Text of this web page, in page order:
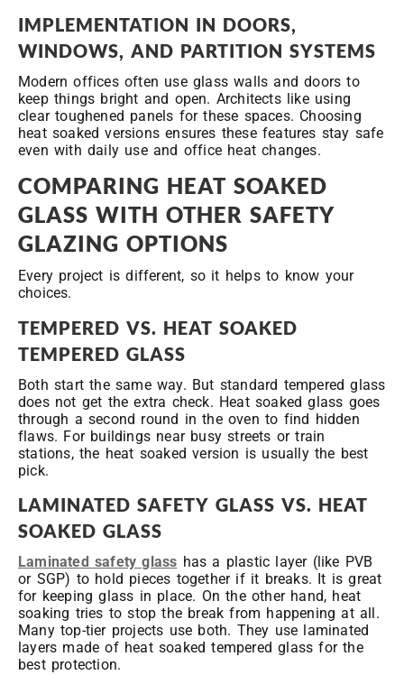
IMPLEMENTATION IN DOORS,
WINDOWS, AND PARTITION SYSTEMS
Modern offices often use glass walls and doors to
keep things bright and open. Architects like using
clear toughened panels for these spaces. Choosing
heat soaked versions ensures these features stay safe
even with daily use and office heat changes.
COMPARING HEAT SOAKED
GLASS WITH OTHER SAFETY
GLAZING OPTIONS
Every project is different, so it helps to know your
choices.
TEMPERED VS. HEAT SOAKED
TEMPERED GLASS
Both start the same way. But standard tempered glass
does not get the extra check. Heat soaked glass goes
through a second round in the oven to find hidden
flaws. For buildings near busy streets or train
stations, the heat soaked version is usually the best
pick.
LAMINATED SAFETY GLASS VS. HEAT
SOAKED GLASS
Laminated safety glass has a plastic layer (like PVB
or SGP) to hold pieces together if it breaks. It is great
for keeping glass in place. On the other hand, heat
soaking tries to stop the break from happening at all.
Many top-tier projects use both. They use laminated
layers made of heat soaked tempered glass for the
best protection.